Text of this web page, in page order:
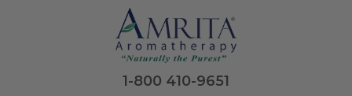
1-800 410-9651